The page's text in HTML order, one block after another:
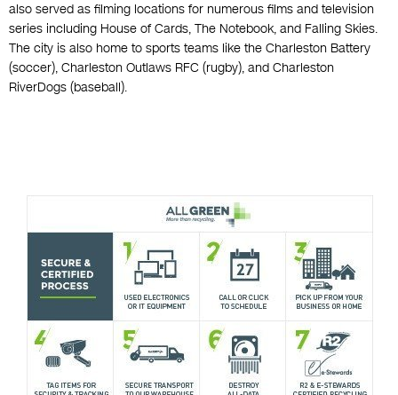
also served as filming locations for numerous films and television
series including House of Cards, The Notebook, and Falling Skies.
The city is also home to sports teams like the Charleston Battery
(soccer), Charleston Outlaws RFC (rugby), and Charleston
RiverDogs (baseball).